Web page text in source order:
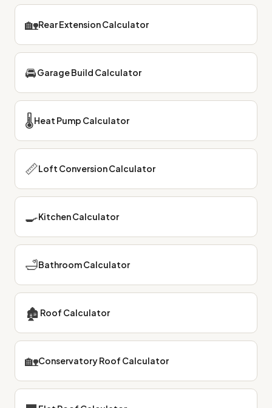
🏡Rear Extension Calculator
🚘Garage Build Calculator
🌡️Heat Pump Calculator
📏Loft Conversion Calculator
🍳Kitchen Calculator
🛁Bathroom Calculator
🏚 Roof Calculator
🏡Conservatory Roof Calculator